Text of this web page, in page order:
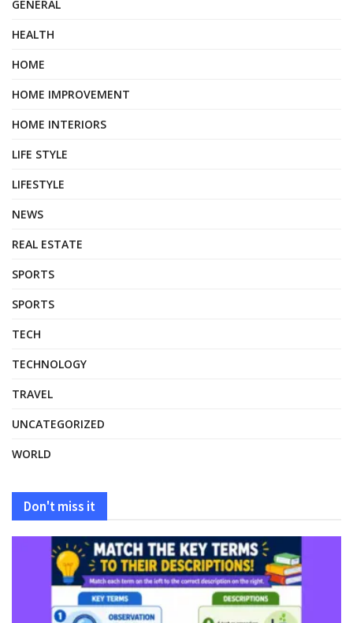
GENERAL
HEALTH
HOME
HOME IMPROVEMENT
HOME INTERIORS
LIFE STYLE
LIFESTYLE
NEWS
REAL ESTATE
SPORTS
SPORTS
TECH
TECHNOLOGY
TRAVEL
UNCATEGORIZED
WORLD
Don't miss it